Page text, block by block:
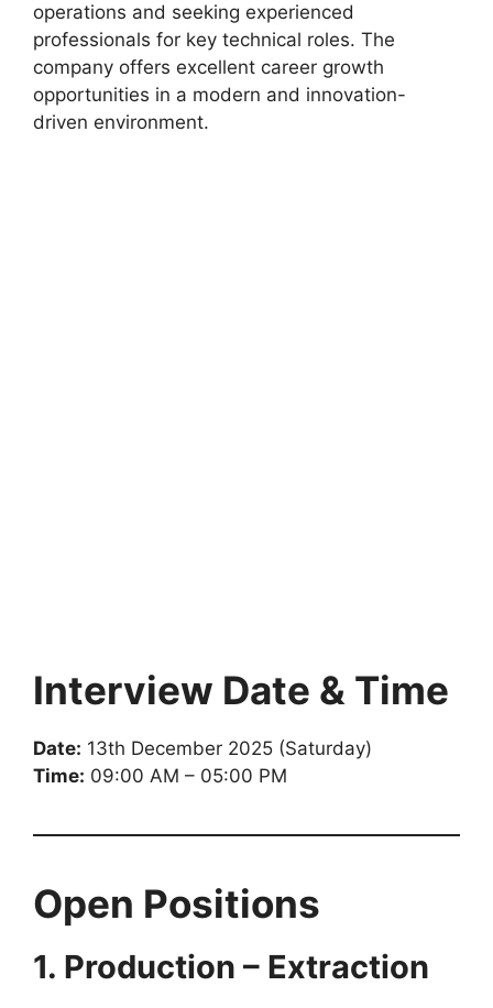
operations and seeking experienced
professionals for key technical roles. The
company offers excellent career growth
opportunities in a modern and innovation-
driven environment.
Interview Date & Time
Date: 13th December 2025 (Saturday)
Time: 09:00 AM – 05:00 PM
Open Positions
1. Production – Extraction